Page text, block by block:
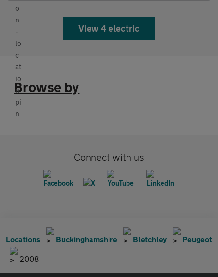
View 4 electric
Browse by
Connect with us
Locations Buckinghamshire Bletchley Peugeot
2008